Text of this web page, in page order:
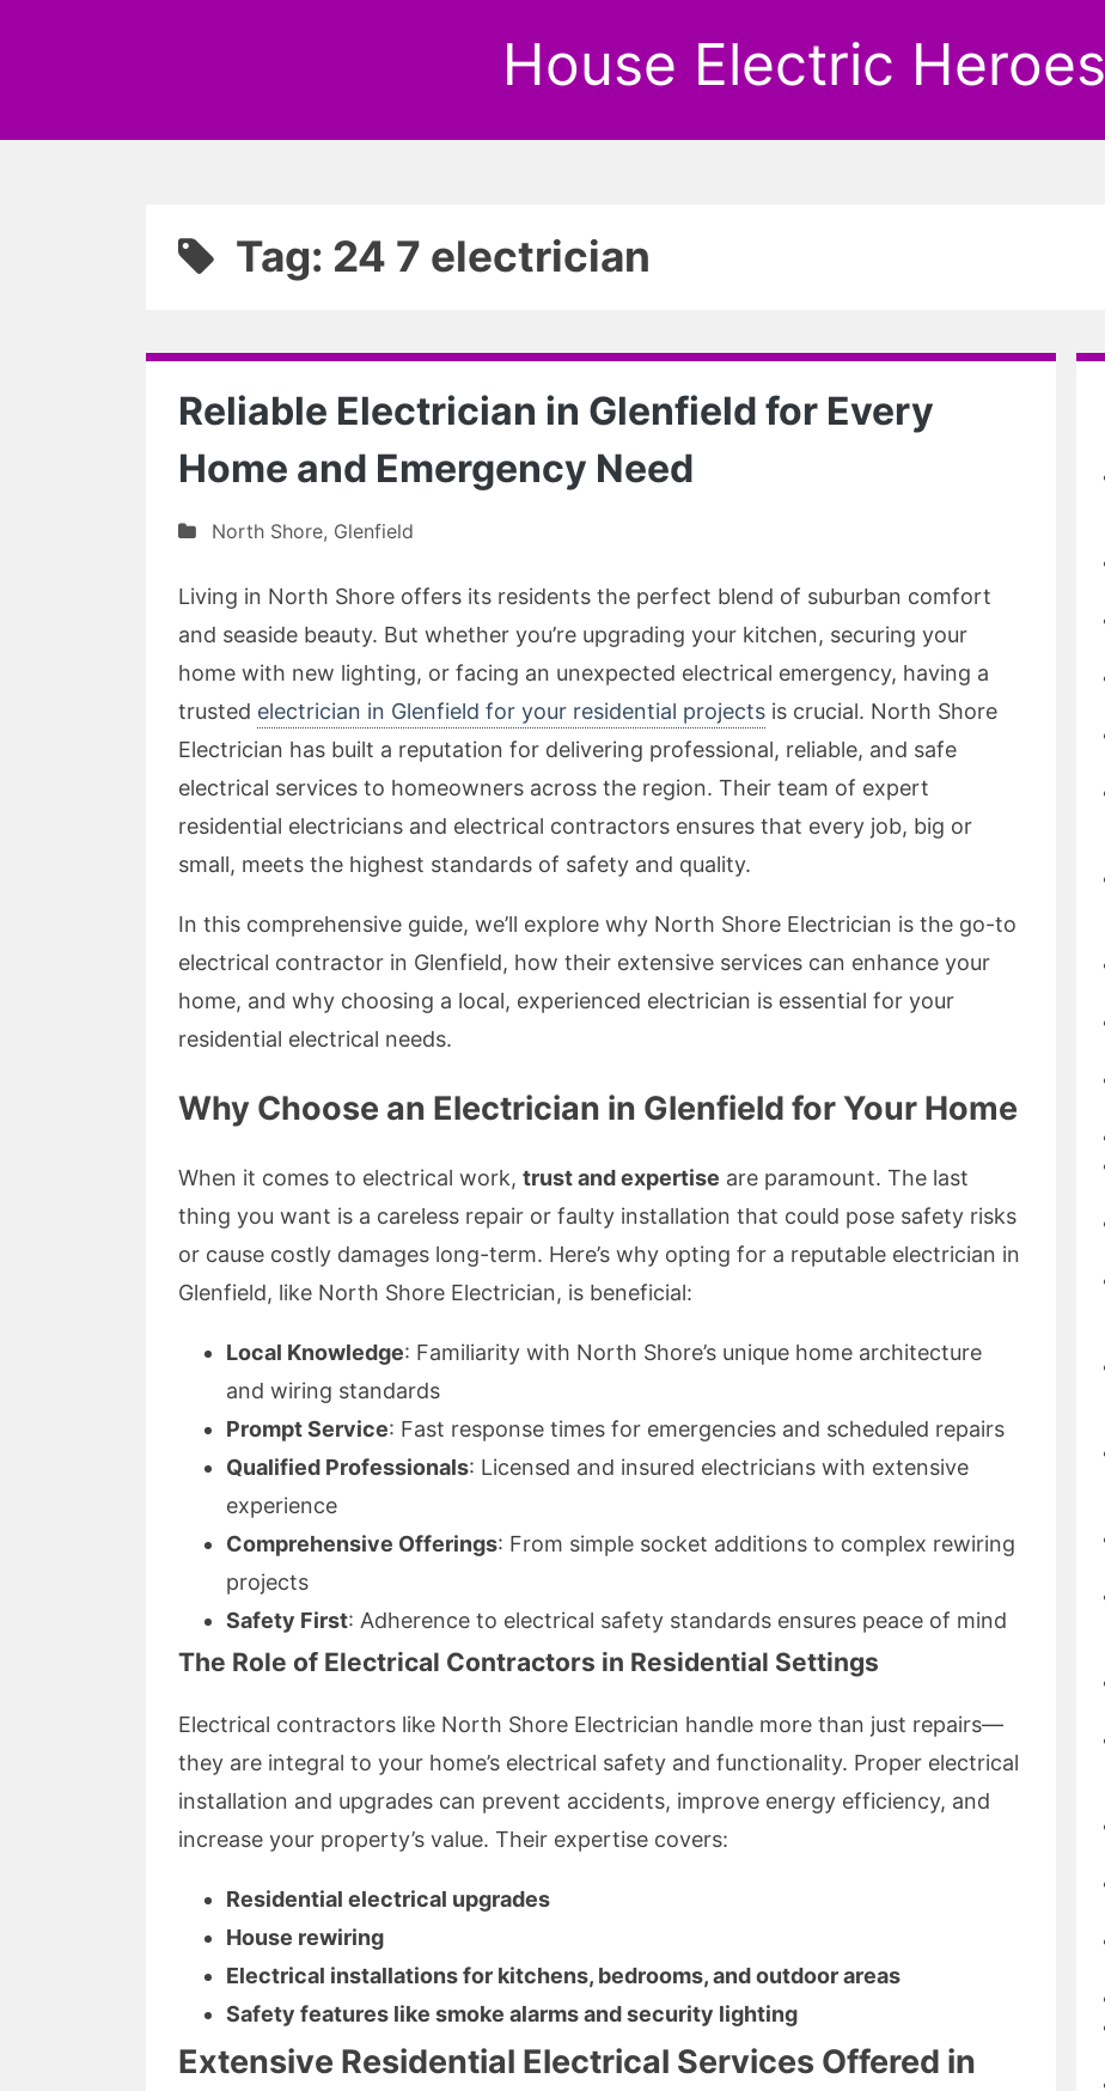
House Electric Heroes
Tag: 24 7 electrician
Reliable Electrician in Glenfield for Every
Home and Emergency Need
North Shore, Glenfield
Living in North Shore offers its residents the perfect blend of suburban comfort
and seaside beauty. But whether you’re upgrading your kitchen, securing your
home with new lighting, or facing an unexpected electrical emergency, having a
trusted electrician in Glenfield for your residential projects is crucial. North Shore
Electrician has built a reputation for delivering professional, reliable, and safe
electrical services to homeowners across the region. Their team of expert
residential electricians and electrical contractors ensures that every job, big or
small, meets the highest standards of safety and quality.
In this comprehensive guide, we’ll explore why North Shore Electrician is the go-to
electrical contractor in Glenfield, how their extensive services can enhance your
home, and why choosing a local, experienced electrician is essential for your
residential electrical needs.
Why Choose an Electrician in Glenfield for Your Home
When it comes to electrical work, trust and expertise are paramount. The last
thing you want is a careless repair or faulty installation that could pose safety risks
or cause costly damages long-term. Here’s why opting for a reputable electrician in
Glenfield, like North Shore Electrician, is beneficial:
Local Knowledge: Familiarity with North Shore’s unique home architecture
and wiring standards
Prompt Service: Fast response times for emergencies and scheduled repairs
Qualified Professionals: Licensed and insured electricians with extensive
experience
Comprehensive Offerings: From simple socket additions to complex rewiring
projects
Safety First: Adherence to electrical safety standards ensures peace of mind
The Role of Electrical Contractors in Residential Settings
Electrical contractors like North Shore Electrician handle more than just repairs—
they are integral to your home’s electrical safety and functionality. Proper electrical
installation and upgrades can prevent accidents, improve energy efficiency, and
increase your property’s value. Their expertise covers:
Residential electrical upgrades
House rewiring
Electrical installations for kitchens, bedrooms, and outdoor areas
Safety features like smoke alarms and security lighting
Extensive Residential Electrical Services Offered in